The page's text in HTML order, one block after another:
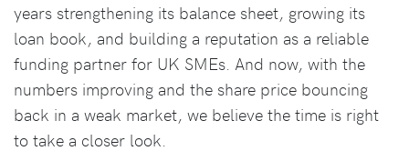
years strengthening its balance sheet, growing its
loan book, and building a reputation as a reliable
funding partner for UK SMEs. And now, with the
numbers improving and the share price bouncing
back in a weak market, we believe the time is right
to take a closer look.